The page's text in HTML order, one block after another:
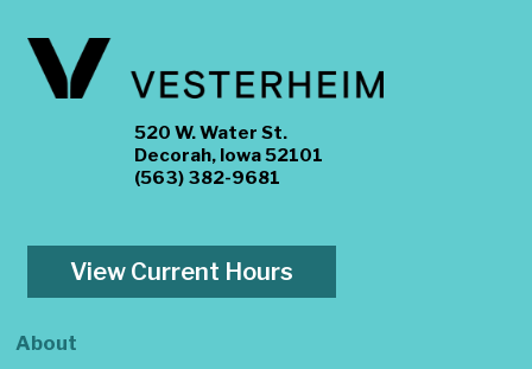
520 W. Water St.
Decorah, Iowa 52101
(563) 382-9681
View Current Hours
About